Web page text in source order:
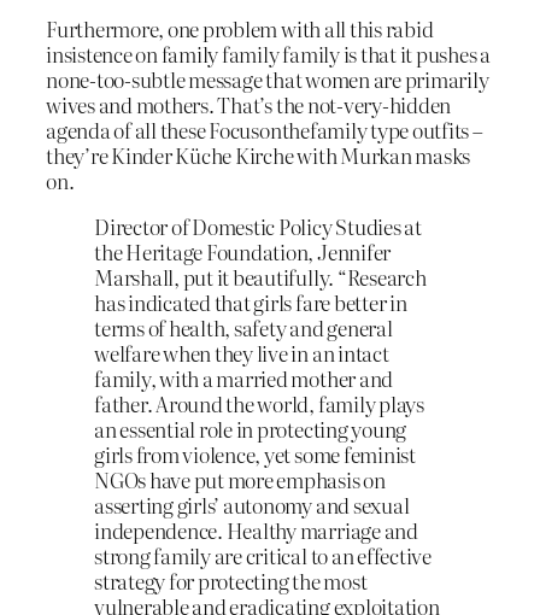
Furthermore, one problem with all this rabid
insistence on family family family is that it pushes a
none-too-subtle message that women are primarily
wives and mothers. That’s the not-very-hidden
agenda of all these Focusonthefamily type outfits –
they’re Kinder Küche Kirche with Murkan masks
on.
Director of Domestic Policy Studies at
the Heritage Foundation, Jennifer
Marshall, put it beautifully. “Research
has indicated that girls fare better in
terms of health, safety and general
welfare when they live in an intact
family, with a married mother and
father. Around the world, family plays
an essential role in protecting young
girls from violence, yet some feminist
NGOs have put more emphasis on
asserting girls’ autonomy and sexual
independence. Healthy marriage and
strong family are critical to an effective
strategy for protecting the most
vulnerable and eradicating exploitation